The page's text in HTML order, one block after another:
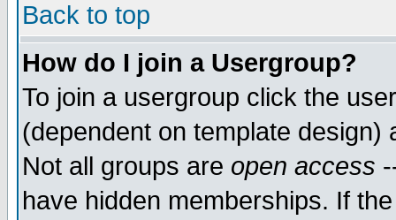
Back to top
How do I join a Usergroup?
To join a usergroup click the
(dependent on template
Not all groups are open access
have hidden memberships. If